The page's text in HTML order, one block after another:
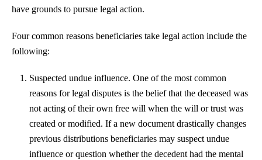
have grounds to pursue legal action.
Four common reasons beneficiaries take legal action include the
following:
Suspected undue influence. One of the most common
reasons for legal disputes is the belief that the deceased was
not acting of their own free will when the will or trust was
created or modified. If a new document drastically changes
previous distributions beneficiaries may suspect undue
influence or question whether the decedent had the mental